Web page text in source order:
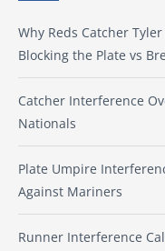
Why Reds Catcher
Blocking the Plate vs
Catcher Interference
Nationals
Plate Umpire
Against Mariners
Runner Interference